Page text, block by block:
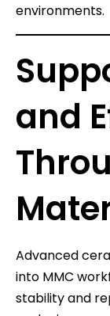
environments.
and
Advanced
into MMC
stability and